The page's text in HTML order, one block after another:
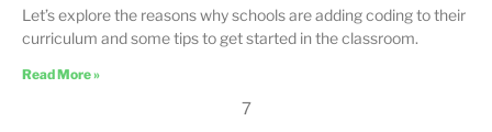
Let’s explore the reasons why schools are adding coding to their
curriculum and some tips to get started in the classroom.
Read More »
7